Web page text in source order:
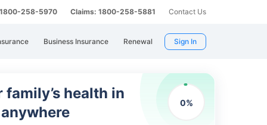
258-5970 Claims: 1800-258-5881 Contact Us
Business Insurance Renewal Sign In
0%
health in